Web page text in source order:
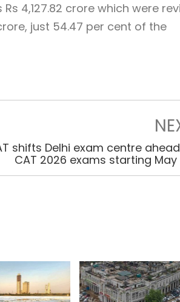
4,127.82 crore which were
just 54.47 per cent of the
shifts Delhi exam centre
CAT 2026 exams starting May